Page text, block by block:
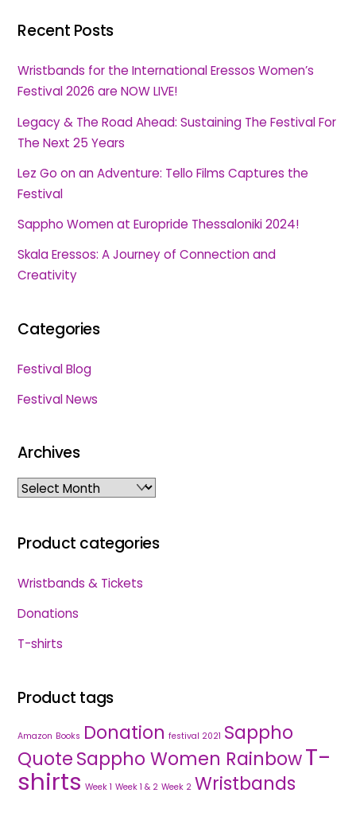
Recent Posts
Wristbands for the International Eressos Women’s
Festival 2026 are NOW LIVE!
Legacy & The Road Ahead: Sustaining The Festival For
The Next 25 Years
Lez Go on an Adventure: Tello Films Captures the
Festival
Sappho Women at Europride Thessaloniki 2024!
Skala Eressos: A Journey of Connection and
Creativity
Categories
Festival Blog
Festival News
Archives
Archives
Product categories
Wristbands & Tickets
Donations
T-shirts
Product tags
Amazon Books Donation festival 2021 Sappho
QuoteSappho Women RainbowT-
shirts Week 1 Week 1 & 2 Week 2 Wristbands